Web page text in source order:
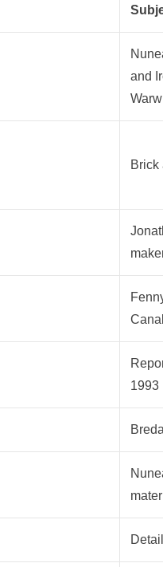
and
Brick
1993